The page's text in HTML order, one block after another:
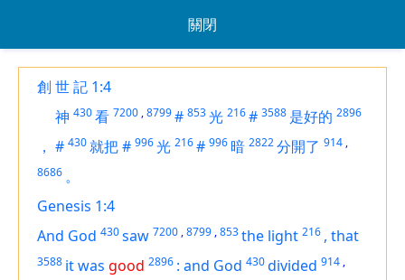
關閉
創 世 記 1:4
神 430看 7200 ,8799# 853光 216# 3588 是好的 2896
， # 430就把# 996光 216# 996暗 2822分開了 914 ,
8686 。
Genesis 1:4
And God 430saw 7200 ,8799 ,853the light 216 , that
3588 it was good 2896 : and God 430divided 914 ,